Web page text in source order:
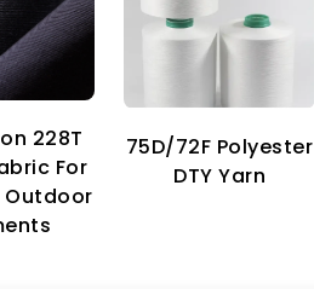
228T
For
75D/72F Polyester
DTY Yarn